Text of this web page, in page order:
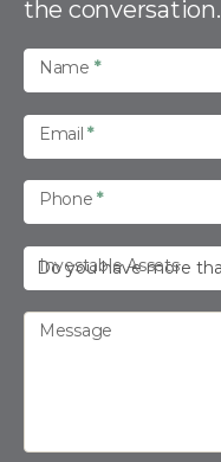
c
s
the conversation.
Name *
Email*
Phone*
Investable Assets
Message